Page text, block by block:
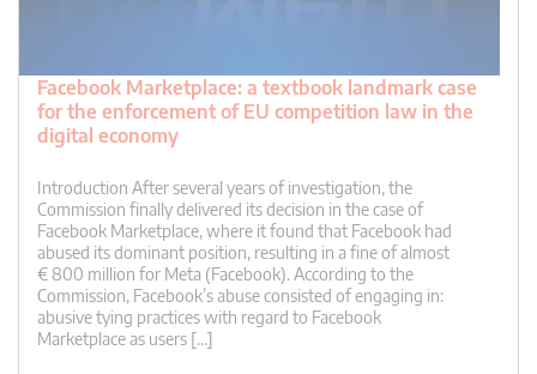
Facebook Marketplace: a textbook landmark case
for the enforcement of EU competition law in the
digital economy
Introduction After several years of investigation, the
Commission finally delivered its decision in the case of
Facebook Marketplace, where it found that Facebook had
abused its dominant position, resulting in a fine of almost
€ 800 million for Meta (Facebook). According to the
Commission, Facebook’s abuse consisted of engaging in:
abusive tying practices with regard to Facebook
Marketplace as users […]